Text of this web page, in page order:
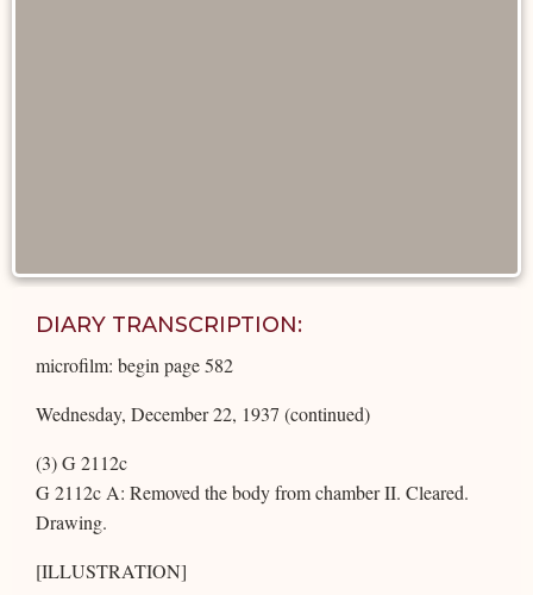
DIARY TRANSCRIPTION:
microfilm: begin page 582
Wednesday, December 22, 1937 (continued)
(3) G 2112c
G 2112c A: Removed the body from chamber II. Cleared.
Drawing.
[ILLUSTRATION]